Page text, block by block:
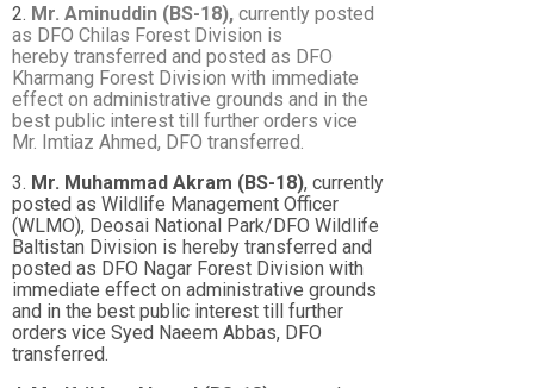
2. Mr. Aminuddin (BS-18), currently posted
as DFO Chilas Forest Division is
hereby transferred and posted as DFO
Kharmang Forest Division with immediate
effect on administrative grounds and in the
best public interest till further orders vice
Mr. Imtiaz Ahmed, DFO transferred.
3. Mr. Muhammad Akram (BS-18), currently
posted as Wildlife Management Officer
(WLMO), Deosai National Park/DFO Wildlife
Baltistan Division is hereby transferred and
posted as DFO Nagar Forest Division with
immediate effect on administrative grounds
and in the best public interest till further
orders vice Syed Naeem Abbas, DFO
transferred.